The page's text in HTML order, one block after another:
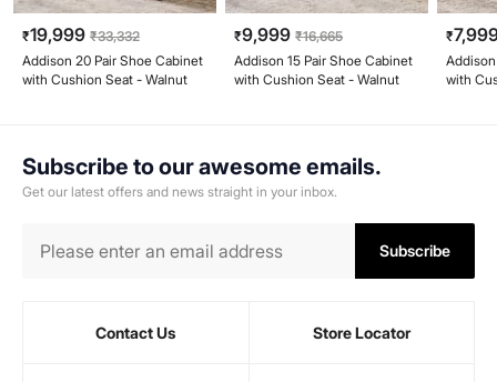
₹19,999 ₹33,332
Addison 20 Pair Shoe Cabinet
with Cushion Seat - Walnut
₹9,999 ₹16,665
Addison 15 Pair Shoe Cabinet
with Cushion Seat - Walnut
₹
with
Subscribe to our awesome emails.
Get our latest offers and news straight in your inbox.
Subscribe
Contact Us Store Locator